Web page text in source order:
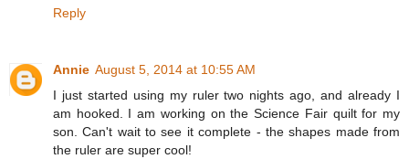
Reply
Annie August 5, 2014 at 10:55 AM
I just started using my ruler two nights ago, and already I
am hooked. I am working on the Science Fair quilt for my
son. Can't wait to see it complete - the shapes made from
the ruler are super cool!